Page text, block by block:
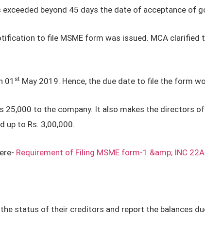
beyond 45 days the date of acceptance of
to file MSME form was issued. MCA
01 st May 2019. Hence, the due date to file the form
to the company. It also makes the directors
up to Rs. 3,00,000.
Requirement of Filing MSME form-1 &amp; INC
status of their creditors and report the balances